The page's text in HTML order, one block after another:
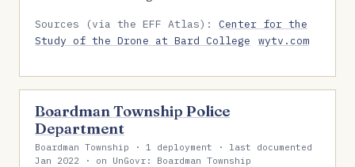
Sources (via the EFF Atlas):Center for the
Study of the Drone at Bard College
wytv.com
Boardman Township Police
Department
Boardman Township · 1 deployment · last documented
Jan 2022 · on UnGovr: Boardman Township